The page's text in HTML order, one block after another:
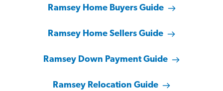
Ramsey Home Buyers Guide
Ramsey Home Sellers Guide
Ramsey Down Payment Guide
Ramsey Relocation Guide